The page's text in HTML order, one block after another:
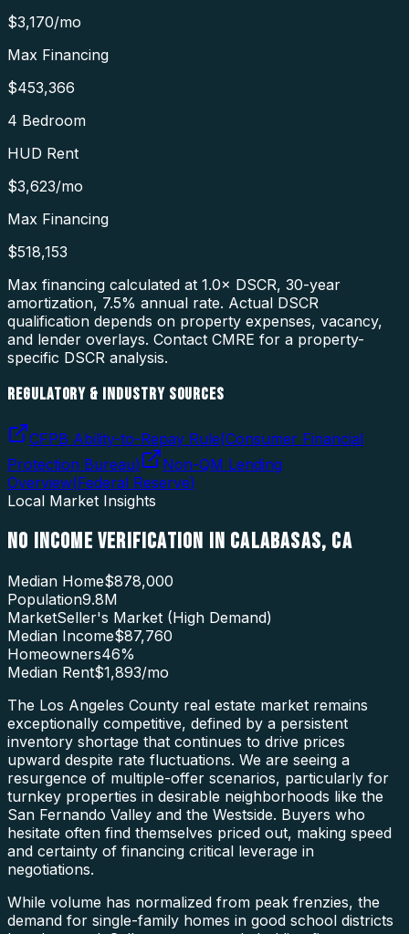
$3,170/mo
Max Financing
$453,366
4 Bedroom
HUD Rent
$3,623/mo
Max Financing
$518,153
Max financing calculated at 1.0× DSCR, 30-year
amortization, 7.5% annual rate. Actual DSCR
qualification depends on property expenses, vacancy,
and lender overlays. Contact CMRE for a property-
specific DSCR analysis.
REGULATORY & INDUSTRY SOURCES
CFPB Ability-to-Repay Rule(Consumer Financial
Protection Bureau)
Non-QM Lending
Overview(Federal Reserve)
Local Market Insights
NO INCOME VERIFICATION IN CALABASAS, CA
Median Home$878,000
Population9.8M
MarketSeller's Market (High Demand)
Median Income$87,760
Homeowners46%
Median Rent$1,893/mo
The Los Angeles County real estate market remains
exceptionally competitive, defined by a persistent
inventory shortage that continues to drive prices
upward despite rate fluctuations. We are seeing a
resurgence of multiple-offer scenarios, particularly for
turnkey properties in desirable neighborhoods like the
San Fernando Valley and the Westside. Buyers who
hesitate often find themselves priced out, making speed
and certainty of financing critical leverage in
negotiations.
While volume has normalized from peak frenzies, the
demand for single-family homes in good school districts